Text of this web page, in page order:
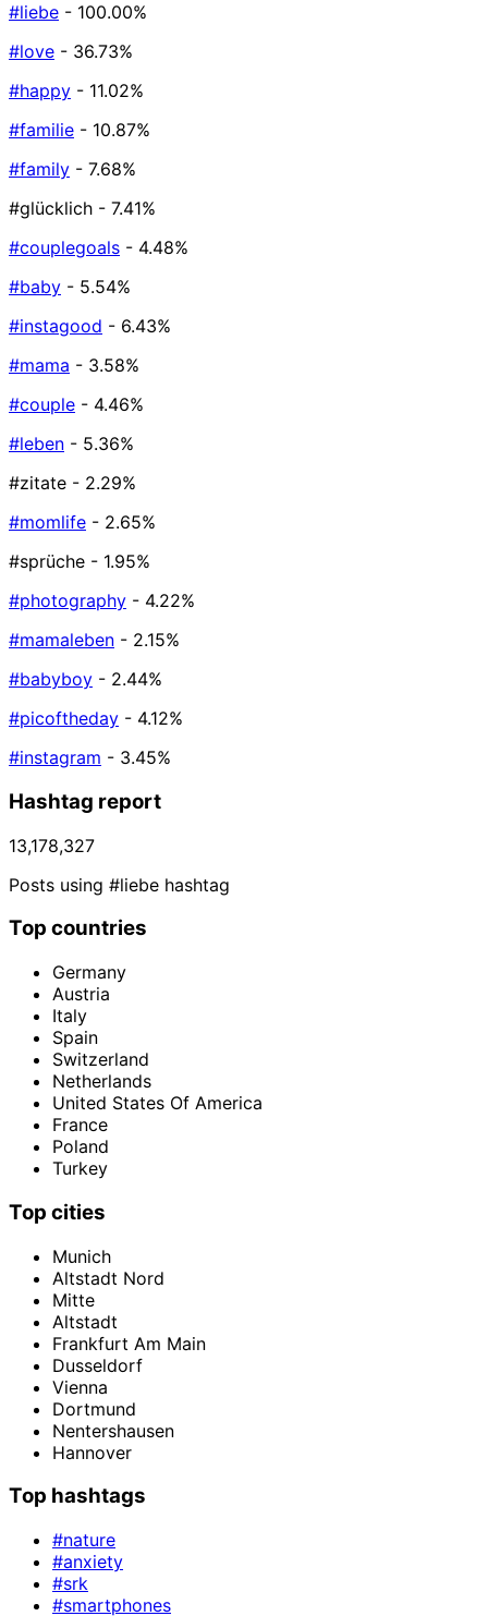
#liebe - 100.00%
#love - 36.73%
#happy - 11.02%
#familie - 10.87%
#family - 7.68%
#glücklich - 7.41%
#couplegoals - 4.48%
#baby - 5.54%
#instagood - 6.43%
#mama - 3.58%
#couple - 4.46%
#leben - 5.36%
#zitate - 2.29%
#momlife - 2.65%
#sprüche - 1.95%
#photography - 4.22%
#mamaleben - 2.15%
#babyboy - 2.44%
#picoftheday - 4.12%
#instagram - 3.45%
Hashtag report
13,178,327
Posts using #liebe hashtag
Top countries
Germany
Austria
Italy
Spain
Switzerland
Netherlands
United States Of America
France
Poland
Turkey
Top cities
Munich
Altstadt Nord
Mitte
Altstadt
Frankfurt Am Main
Dusseldorf
Vienna
Dortmund
Nentershausen
Hannover
Top hashtags
#nature
#anxiety
#srk
#smartphones